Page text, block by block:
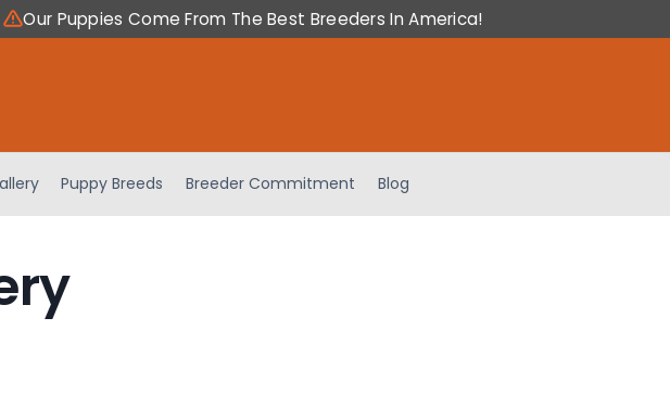
Our Puppies Come From The Best Breeders In America!
Puppy Breeds Breeder Commitment Blog